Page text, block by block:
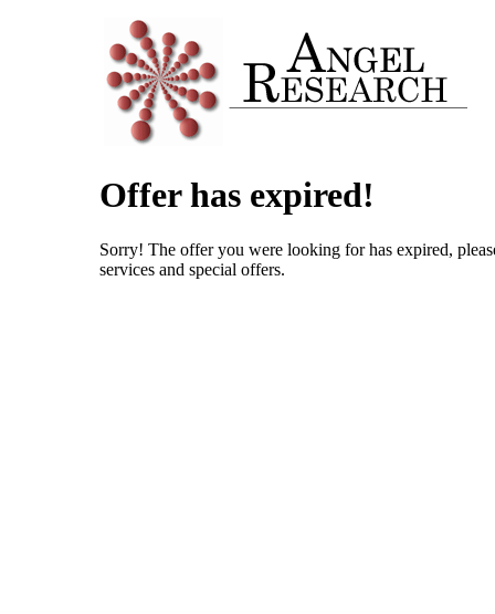
Offer has expired!
Sorry! The offer you were looking for has expired,
services and special offers.